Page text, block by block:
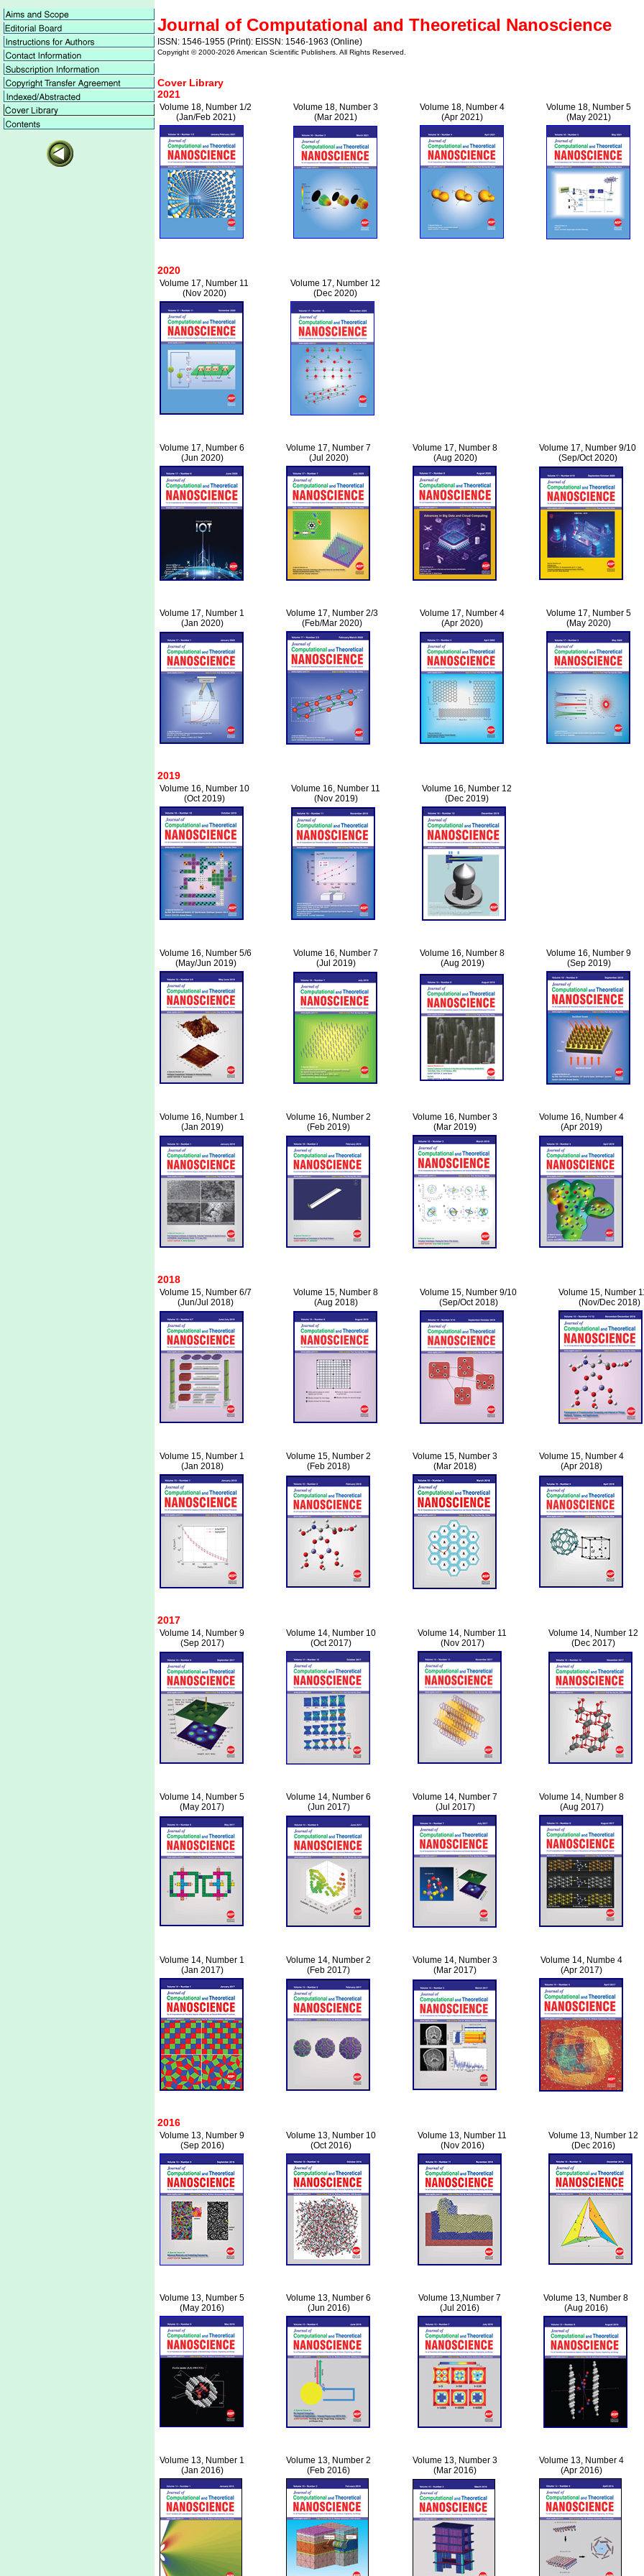
Journal of Computational and Theoretical Nanoscience
ISSN: 1546-1955 (Print): EISSN: 1546-1963 (Online)
Copyright © 2000-2026 American Scientific Publishers. All Rights Reserved.
Cover Library
2021
Volume 18, Number 1/2
(Jan/Feb 2021)
Volume 18, Number 3
(Mar 2021)
Volume 18, Number 4
(Apr 2021)
Volume 18, Number 5
(May 2021)
2020
Volume 17, Number 11
(Nov 2020)
Volume 17, Number 12
(Dec 2020)
Volume 17, Number 6
(Jun 2020)
Volume 17, Number 7
(Jul 2020)
Volume 17, Number 8
(Aug 2020)
Volume 17, Number 9/10
(Sep/Oct 2020)
Volume 17, Number 1
(Jan 2020)
Volume 17, Number 2/3
(Feb/Mar 2020)
Volume 17, Number 4
(Apr 2020)
Volume 17, Number 5
(May 2020)
2019
Volume 16, Number 10
(Oct 2019)
Volume 16, Number 11
(Nov 2019)
Volume 16, Number 12
(Dec 2019)
Volume 16, Number 5/6
(May/Jun 2019)
Volume 16, Number 7
(Jul 2019)
Volume 16, Number 8
(Aug 2019)
Volume 16, Number 9
(Sep 2019)
Volume 16, Number 1
(Jan 2019)
Volume 16, Number 2
(Feb 2019)
Volume 16, Number 3
(Mar 2019)
Volume 16, Number 4
(Apr 2019)
2018
Volume 15, Number 6/7
(Jun/Jul 2018)
Volume 15, Number 8
(Aug 2018)
Volume 15, Number 9/10
(Sep/Oct 2018)
Volume 15, Number
(Nov/Dec 2018)
Volume 15, Number 1
(Jan 2018)
Volume 15, Number 2
(Feb 2018)
Volume 15, Number 3
(Mar 2018)
Volume 15, Number 4
(Apr 2018)
2017
Volume 14, Number 9
(Sep 2017)
Volume 14, Number 10
(Oct 2017)
Volume 14, Number 11
(Nov 2017)
Volume 14, Number 12
(Dec 2017)
Volume 14, Number 5
(May 2017)
Volume 14, Number 6
(Jun 2017)
Volume 14, Number 7
(Jul 2017)
Volume 14, Number 8
(Aug 2017)
Volume 14, Number 1
(Jan 2017)
Volume 14, Number 2
(Feb 2017)
Volume 14, Number 3
(Mar 2017)
Volume 14, Numbe 4
(Apr 2017)
2016
Volume 13, Number 9
(Sep 2016)
Volume 13, Number 10
(Oct 2016)
Volume 13, Number 11
(Nov 2016)
Volume 13, Number 12
(Dec 2016)
Volume 13, Number 5
(May 2016)
Volume 13, Number 6
(Jun 2016)
Volume 13,Number 7
(Jul 2016)
Volume 13, Number 8
(Aug 2016)
Volume 13, Number 1
(Jan 2016)
Volume 13, Number 2
(Feb 2016)
Volume 13, Number 3
(Mar 2016)
Volume 13, Number 4
(Apr 2016)